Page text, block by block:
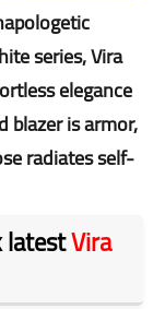
series, Vira
elegance
is armor,
radiates self-
latestVira